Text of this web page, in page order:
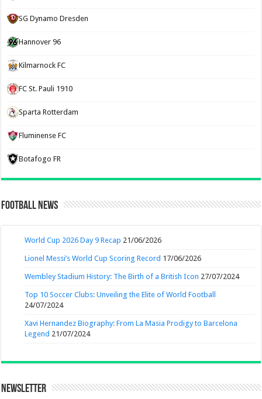
SG Dynamo Dresden
Hannover 96
Kilmarnock FC
FC St. Pauli 1910
Sparta Rotterdam
Fluminense FC
Botafogo FR
Football News
World Cup 2026 Day 9 Recap 21/06/2026
Lionel Messi’s World Cup Scoring Record 17/06/2026
Wembley Stadium History: The Birth of a British Icon 27/07/2024
Top 10 Soccer Clubs: Unveiling the Elite of World Football
24/07/2024
Xavi Hernandez Biography: From La Masia Prodigy to Barcelona
Legend 21/07/2024
Newsletter